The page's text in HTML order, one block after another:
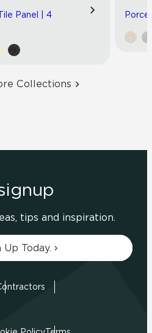
Panel | 4
Collections
tips and inspiration.
Up Today.